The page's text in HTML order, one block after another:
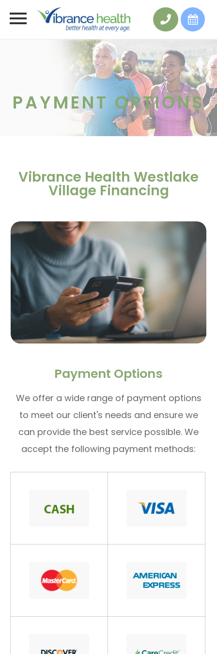
PAYMENT OPTIONS
Vibrance Health Westlake
Village Financing
Payment Options
​​​​​​​We offer a wide range of payment options
to meet our client's needs and ensure we
can provide the best service possible. We
accept the following payment methods: